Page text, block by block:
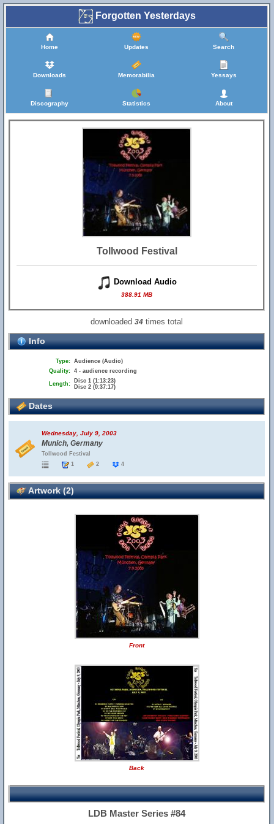
Forgotten Yesterdays
Home Updates Search
Downloads Memorabilia Yessays
Discography Statistics About
Tollwood Festival
Download Audio
388.91 MB
downloaded34 times total
Info
Type: Audience (Audio)
Quality: 4 - audience recording
Length:
Disc 1 (1:13:23)
Disc 2 (0:37:17)
Dates
Wednesday, July 9, 2003
Munich, Germany
Tollwood Festival
1
2 4
Artwork (2)
Front
Back
LDB Master Series #84